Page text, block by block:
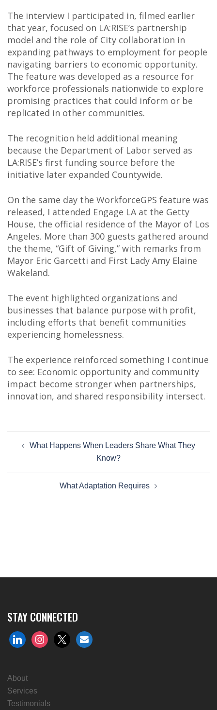
The interview I participated in, filmed earlier
that year, focused on LA:RISE’s partnership
model and the role of City collaboration in
expanding pathways to employment for people
navigating barriers to economic opportunity.
The feature was developed as a resource for
workforce professionals nationwide to explore
promising practices that could inform or be
replicated in other communities.
The recognition held additional meaning
because the Department of Labor served as
LA:RISE’s first funding source before the
initiative later expanded Countywide.
On the same day the WorkforceGPS feature was
released, I attended Engage LA at the Getty
House, the official residence of the Mayor of Los
Angeles. More than 300 guests gathered around
the theme, “Gift of Giving,” with remarks from
Mayor Eric Garcetti and First Lady Amy Elaine
Wakeland.
The event highlighted organizations and
businesses that balance purpose with profit,
including efforts that benefit communities
experiencing homelessness.
The experience reinforced something I continue
to see: Economic opportunity and community
impact become stronger when partnerships,
innovation, and shared responsibility intersect.
Post
navigation
What Happens When Leaders Share What They
Know?
What Adaptation Requires
STAY CONNECTED
linkedininstagram
x envelope
About
Services
Testimonials